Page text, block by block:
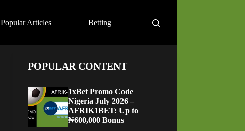
Popular Articles Betting
POPULAR CONTENT
1xBet Promo Code
Nigeria July 2026 –
AFRIK1BET: Up to
₦600,000 Bonus